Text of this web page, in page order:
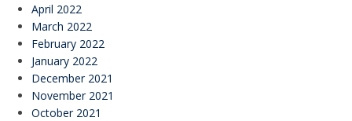
April 2022
March 2022
February 2022
January 2022
December 2021
November 2021
October 2021